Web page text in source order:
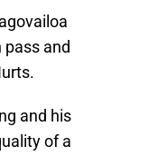
and
and his
of a